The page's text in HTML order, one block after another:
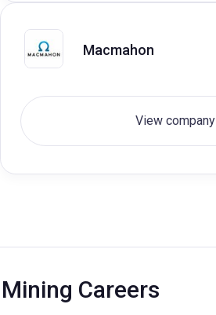
Macmahon
View company
Mining Careers